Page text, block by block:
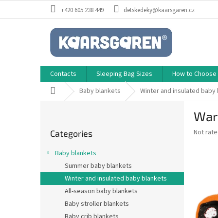
+420 605 238 449 detskedeky@kaarsgaren.cz
Contacts Sleeping Bag Sizes How to
Home Baby blankets Winter and insulated baby
r
categories
Categories
Baby blankets
Summer baby blankets
Winter and insulated baby blankets
All-season baby blankets
Baby stroller blankets
The
5
stars.
Not